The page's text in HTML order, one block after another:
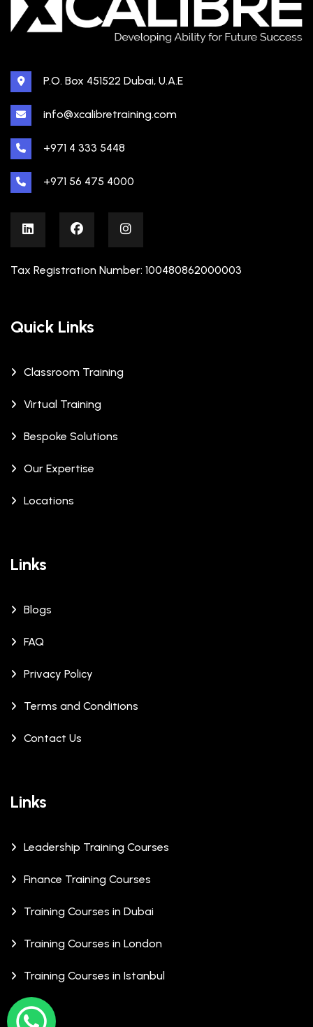
P.O. Box 451522 Dubai, U.A.E
info@xcalibretraining.com
+971 4 333 5448
+971 56 475 4000
Tax Registration Number: 100480862000003
Quick Links
Classroom Training
Virtual Training
Bespoke Solutions
Our Expertise
Locations
Links
Blogs
FAQ
Privacy Policy
Terms and Conditions
Contact Us
Links
Leadership Training Courses
Finance Training Courses
Training Courses in Dubai
Training Courses in London
Training Courses in Istanbul